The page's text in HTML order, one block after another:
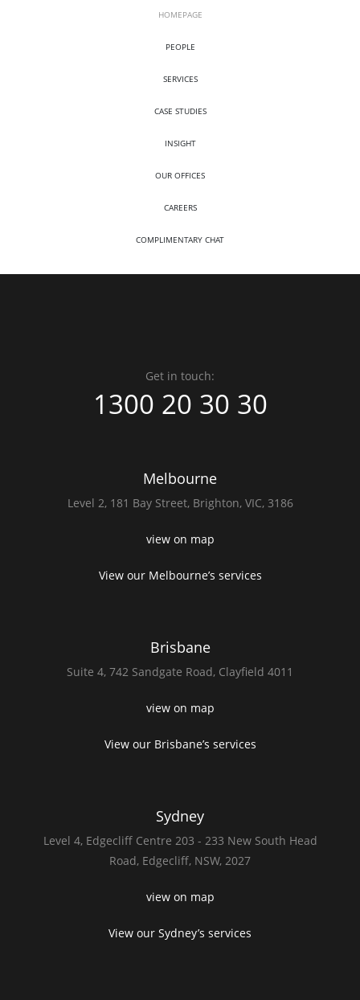
HOMEPAGE
PEOPLE
SERVICES
CASE STUDIES
INSIGHT
OUR OFFICES
CAREERS
COMPLIMENTARY CHAT
Melbourne
Level 2, 181 Bay Street, Brighton, VIC, 3186
view on map
View our Melbourne’s services
Brisbane
Suite 4, 742 Sandgate Road, Clayfield 4011
view on map
View our Brisbane’s services
Sydney
Level 4, Edgecliff Centre 203 - 233 New South Head
Road, Edgecliff, NSW, 2027
view on map
View our Sydney’s services
Get in touch:
1300 20 30 30